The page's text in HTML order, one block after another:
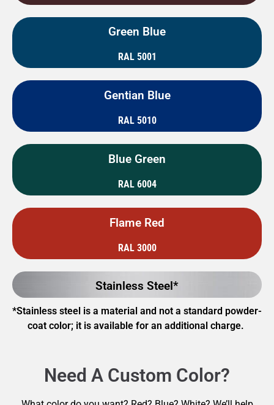
Green Blue
RAL 5001
Gentian Blue
RAL 5010
Blue Green
RAL 6004
Flame Red
RAL 3000
Stainless Steel*
*Stainless steel is a material and not a standard powder-
coat color; it is available for an additional charge.
Need A Custom Color?